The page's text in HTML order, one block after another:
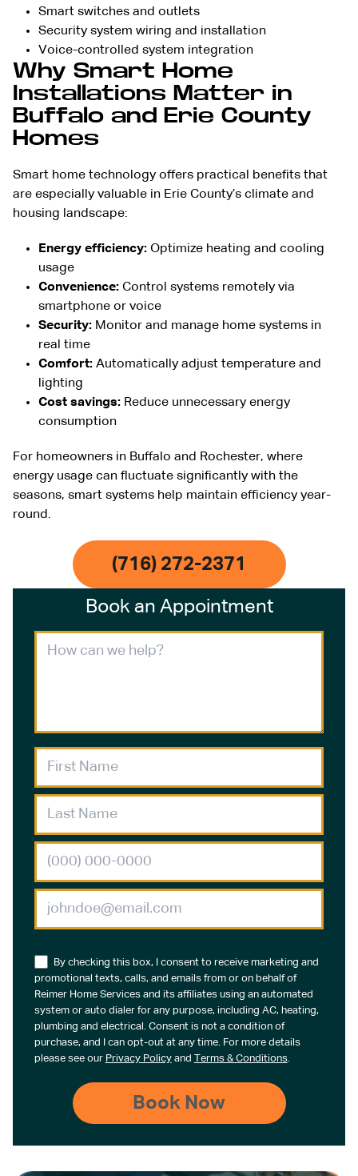
Smart switches and outlets
Security system wiring and installation
Voice-controlled system integration
Why Smart Home
Installations Matter in
Buffalo and Erie County
Homes
Smart home technology offers practical benefits that
are especially valuable in Erie County’s climate and
housing landscape:
Energy efficiency: Optimize heating and cooling
usage
Convenience: Control systems remotely via
smartphone or voice
Security: Monitor and manage home systems in
real time
Comfort: Automatically adjust temperature and
lighting
Cost savings: Reduce unnecessary energy
consumption
For homeowners in Buffalo and Rochester, where
energy usage can fluctuate significantly with the
seasons, smart systems help maintain efficiency year-
round.
(716) 272-2371
Book an Appointment
By checking this box, I consent to receive marketing and
promotional texts, calls, and emails from or on behalf of
Reimer Home Services and its affiliates using an automated
system or auto dialer for any purpose, including AC, heating,
plumbing and electrical. Consent is not a condition of
purchase, and I can opt-out at any time. For more details
please see our Privacy Policyand Terms & Conditions.